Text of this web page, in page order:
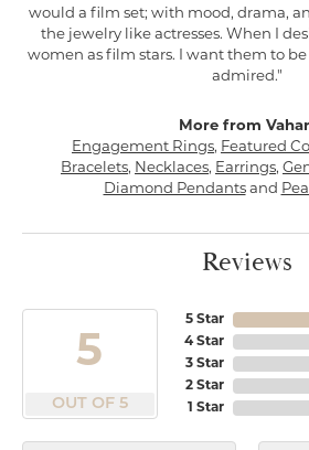
would a film set; with mood, drama,
the jewelry like actresses. When I
women as film stars. I want them to be
admired."
More from
Engagement Rings, Featured
Bracelets, Necklaces, Earrings,
Diamond Pendantsand
Reviews
5
OUT OF 5
5 Star
4 Star
3 Star
2 Star
1 Star